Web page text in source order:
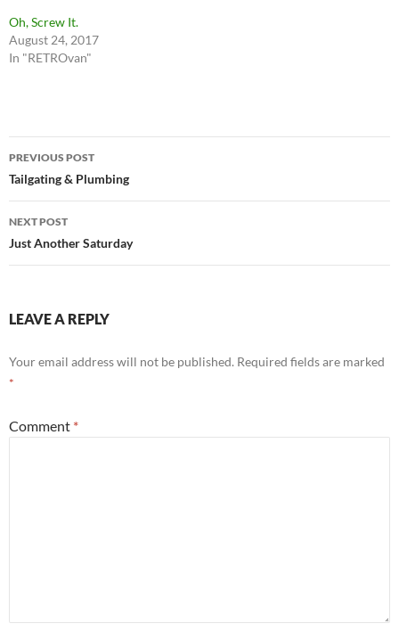
Oh, Screw It.
August 24, 2017
In "RETROvan"
Post
navigation
PREVIOUS POST
Tailgating & Plumbing
NEXT POST
Just Another Saturday
LEAVE A REPLY
Your email address will not be published. Required fields are marked
*
Comment *